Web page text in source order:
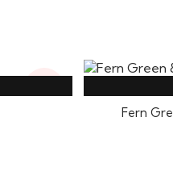
19%
Off
Fern